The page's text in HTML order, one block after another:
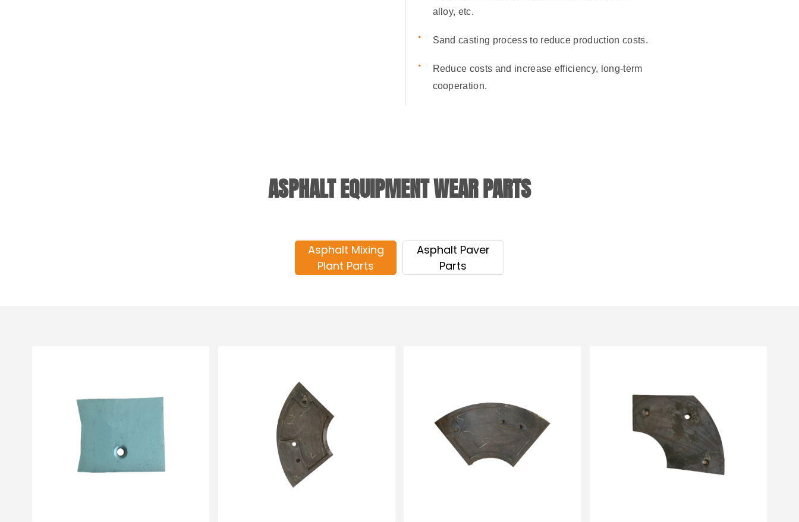
alloy, etc.
Sand casting process to reduce production costs.
Reduce costs and increase efficiency, long-term
cooperation.
ASPHALT EQUIPMENT WEAR PARTS
Asphalt Mixing
Plant Parts
Asphalt Paver
Parts